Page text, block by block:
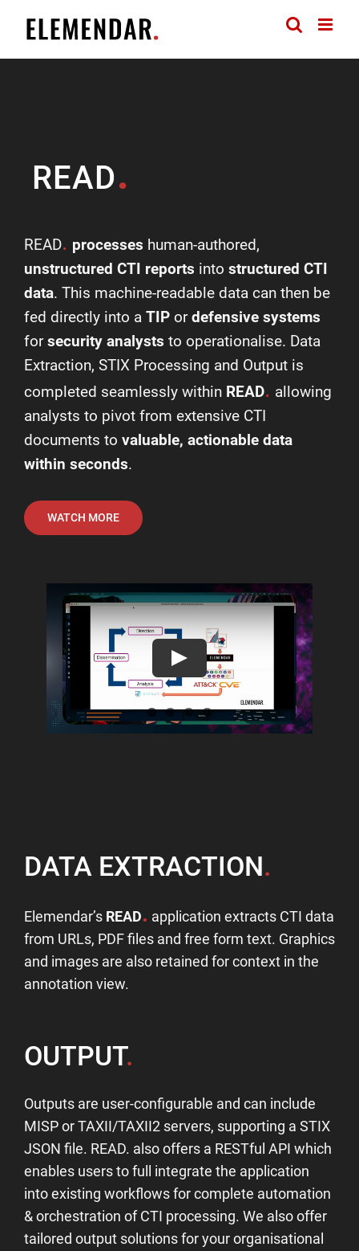
content
READ.
READ. processes human-authored,
unstructured CTI reports into structured CTI
data. This machine-readable data can then be
fed directly into a TIPordefensive systems
forsecurity analysts to operationalise. Data
Extraction, STIX Processing and Output is
completed seamlessly within READ. allowing
analysts to pivot from extensive CTI
documents to valuable, actionable data
within seconds.
WATCH MORE
Play
DATA EXTRACTION.
Elemendar’s READ. application extracts CTI data
from URLs, PDF files and free form text. Graphics
and images are also retained for context in the
annotation view.
OUTPUT.
Outputs are user-configurable and can include
MISP or TAXII/TAXII2 servers, supporting a STIX
JSON file. READ. also offers a RESTful API which
enables users to full integrate the application
into existing workflows for complete automation
& orchestration of CTI processing. We also offer
tailored output solutions for your organisational